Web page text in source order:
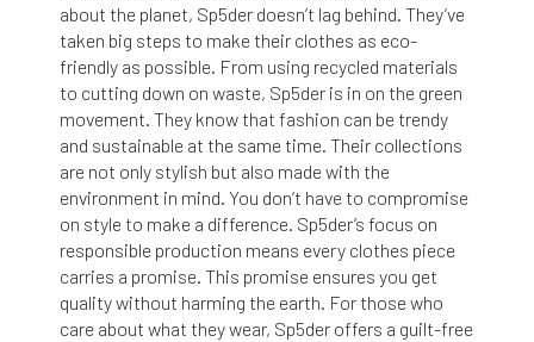
about the planet, Sp5der doesn’t lag behind. They’ve
taken big steps to make their clothes as eco-
friendly as possible. From using recycled materials
to cutting down on waste, Sp5der is in on the green
movement. They know that fashion can be trendy
and sustainable at the same time. Their collections
are not only stylish but also made with the
environment in mind. You don’t have to compromise
on style to make a difference. Sp5der’s focus on
responsible production means every clothes piece
carries a promise. This promise ensures you get
quality without harming the earth. For those who
care about what they wear, Sp5der offers a guilt-free